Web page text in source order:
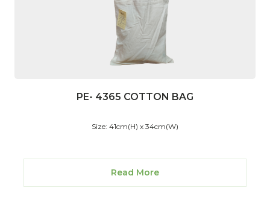
PE- 4365 COTTON BAG
Size: 41cm(H) x 34cm(W)
Read More